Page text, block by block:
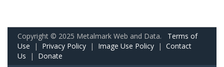
Copyright © 2025 Metalmark Web and Data. Terms of
Use | Privacy Policy | Image Use Policy | Contact
Us | Donate